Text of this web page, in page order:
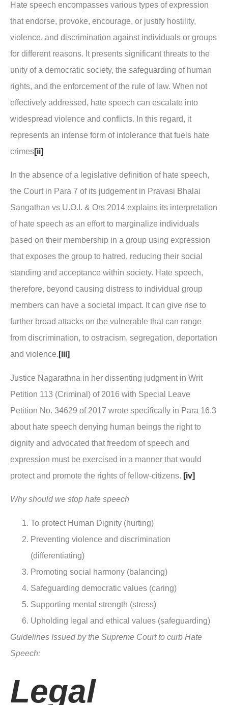
Hate speech encompasses various types of expression
that endorse, provoke, encourage, or justify hostility,
violence, and discrimination against individuals or groups
for different reasons. It presents significant threats to the
unity of a democratic society, the safeguarding of human
rights, and the enforcement of the rule of law. When not
effectively addressed, hate speech can escalate into
widespread violence and conflicts. In this regard, it
represents an intense form of intolerance that fuels hate
crimes[ii]
In the absence of a legislative definition of hate speech,
the Court in Para 7 of its judgement in Pravasi Bhalai
Sangathan vs U.O.I. & Ors 2014 explains its interpretation
of hate speech as an effort to marginalize individuals
based on their membership in a group using expression
that exposes the group to hatred, reducing their social
standing and acceptance within society. Hate speech,
therefore, beyond causing distress to individual group
members can have a societal impact. It can give rise to
further broad attacks on the vulnerable that can range
from discrimination, to ostracism, segregation, deportation
and violence. [iii]
Justice Nagarathna in her dissenting judgment in Writ
Petition 113 (Criminal) of 2016 with Special Leave
Petition No. 34629 of 2017 wrote specifically in Para 16.3
about hate speech denying human beings the right to
dignity and advocated that freedom of speech and
expression must be exercised in a manner that would
protect and promote the rights of fellow-citizens. [iv]
Why should we stop hate speech
To protect Human Dignity (hurting)
Preventing violence and discrimination
(differentiating)
Promoting social harmony (balancing)
Safeguarding democratic values (caring)
Supporting mental strength (stress)
Upholding legal and ethical values (safeguarding)
Guidelines Issued by the Supreme Court to curb Hate
Speech:
Legal